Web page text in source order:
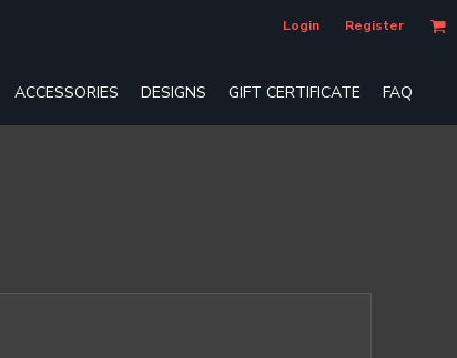
Login Register
ACCESSORIES DESIGNS GIFT CERTIFICATE FAQ